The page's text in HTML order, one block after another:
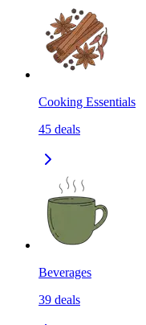
Cooking Essentials
45 deals
Beverages
39 deals